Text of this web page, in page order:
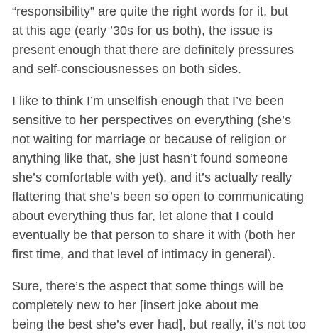
“responsibility” are quite the right words for it, but
at this age (early ’30s for us both), the issue is
present enough that there are definitely pressures
and self-consciousnesses on both sides.
I like to think I’m unselfish enough that I’ve been
sensitive to her perspectives on everything (she’s
not waiting for marriage or because of religion or
anything like that, she just hasn’t found someone
she’s comfortable with yet), and it’s actually really
flattering that she’s been so open to communicating
about everything thus far, let alone that I could
eventually be that person to share it with (both her
first time, and that level of intimacy in general).
Sure, there’s the aspect that some things will be
completely new to her [insert joke about me
being the best she’s ever had], but really, it’s not too